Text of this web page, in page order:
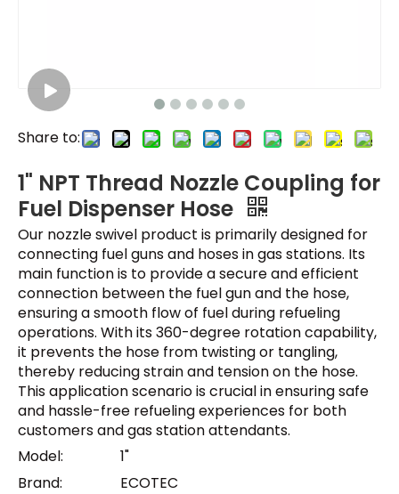
Share to:
1" NPT Thread Nozzle Coupling for
Fuel Dispenser Hose
Our nozzle swivel product is primarily designed for
connecting fuel guns and hoses in gas stations. Its
main function is to provide a secure and efficient
connection between the fuel gun and the hose,
ensuring a smooth flow of fuel during refueling
operations. With its 360-degree rotation capability,
it prevents the hose from twisting or tangling,
thereby reducing strain and tension on the hose.
This application scenario is crucial in ensuring safe
and hassle-free refueling experiences for both
customers and gas station attendants.
Model:
1"
Brand:
ECOTEC